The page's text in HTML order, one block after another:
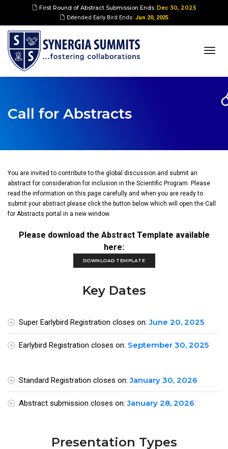
First Round of Abstract Submission Ends: Dec 30, 2025
Extended Early Bird Ends: Jun 20, 2025
Call for Abstracts
You are invited to contribute to the global discussion and submit an
abstract for consideration for inclusion in the Scientific Program. Please
read the information on this page carefully and when you are ready to
submit your abstract please click the button below which will open the Call
for Abstracts portal in a new window.
Please download the Abstract Template available
here:
DOWNLOAD TEMPLATE
Key Dates
Super Earlybird Registration closes on:June 20, 2025
Earlybird Registration closes on: September 30, 2025
Standard Registration closes on:January 30, 2026
Abstract submission closes on:January 28, 2026
Presentation Types